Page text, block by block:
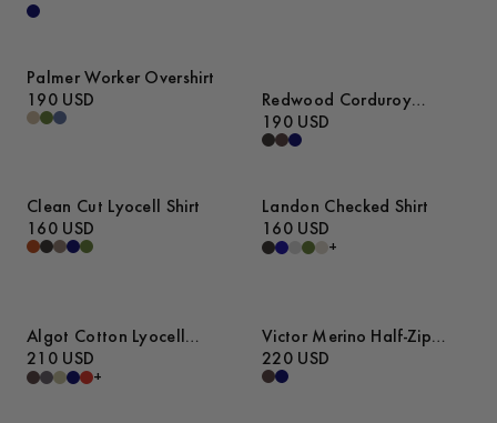
Palmer Worker Overshirt
190 USD
Redwood Corduroy
Trousers
190 USD
Clean Cut Lyocell Shirt
160 USD
Landon Checked Shirt
160 USD
+
Algot Cotton Lyocell
Overshirt
210 USD
+
Victor Merino Half-Zip
Sweater
220 USD